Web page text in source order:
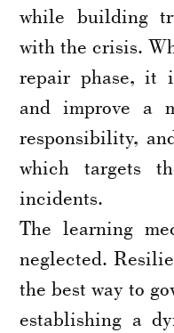
while building
with the crisis.
repair phase, it
and improve a
responsibility,
which targets
incidents.
The learning
neglected.
the best way to
establishing a